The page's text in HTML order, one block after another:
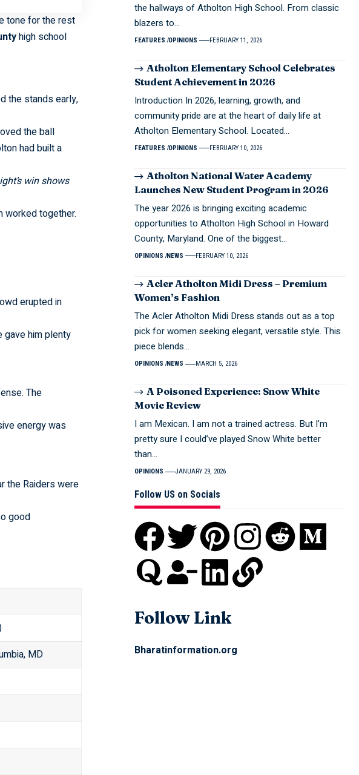
tone for the rest
high school
the stands early,
the ball
had built a
win shows
worked together.
erupted in
gave him plenty
The
energy was
the Raiders were
good
MD
the hallways of Atholton High School. From classic
blazers to…
FEATURES OPINIONS FEBRUARY 11, 2026
Atholton Elementary School Celebrates
Student Achievement in 2026
Introduction In 2026, learning, growth, and
community pride are at the heart of daily life at
Atholton Elementary School. Located…
FEATURES OPINIONS FEBRUARY 10, 2026
Atholton National Water Academy
Launches New Student Program in 2026
The year 2026 is bringing exciting academic
opportunities to Atholton High School in Howard
County, Maryland. One of the biggest…
OPINIONS NEWS FEBRUARY 10, 2026
Acler Atholton Midi Dress – Premium
Women’s Fashion
The Acler Atholton Midi Dress stands out as a top
pick for women seeking elegant, versatile style. This
piece blends…
OPINIONS NEWS MARCH 5, 2026
A Poisoned Experience: Snow White
Movie Review
I am Mexican. I am not a trained actress. But I’m
pretty sure I could’ve played Snow White better
than…
OPINIONS JANUARY 29, 2026
Follow US on Socials
Follow Link
Bharatinformation.org